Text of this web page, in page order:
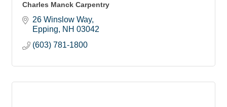
Charles Manck Carpentry
26 Winslow Way
Epping
NH 03042
(603) 781-1800